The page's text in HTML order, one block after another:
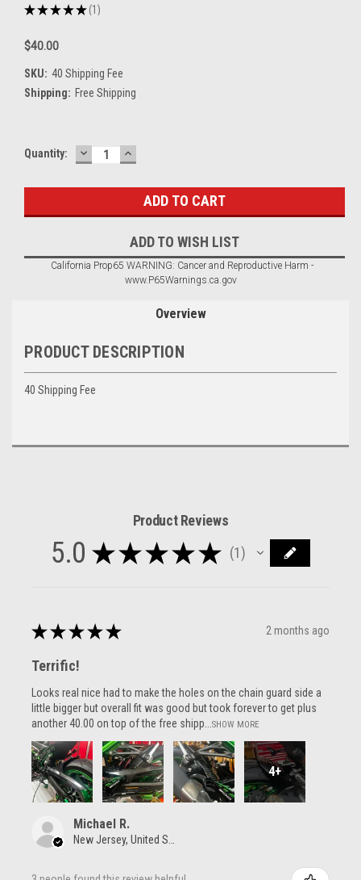
★★★★★ 1
1
$40.00
SKU: 40 Shipping Fee
Shipping: Free Shipping
Current
Quantity: DECREASE
QUANTITY:
INCREASE
QUANTITY:
ADD TO WISH LIST
California Prop65 WARNING: Cancer and Reproductive Harm -
www.P65Warnings.ca.gov
Overview
PRODUCT DESCRIPTION
40 Shipping Fee
Product Reviews
5.0 ★ ★ ★ ★ ★ 1
1
★ ★ ★ ★ ★ 2 months ago
Terrific!
Looks real nice had to make the holes on the chain guard side a
little bigger but overall fit was good but took forever to get plus
another 40.00 on top of the free shipp...
SHOW MORE
4+
Michael R.